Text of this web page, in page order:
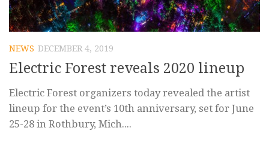
NEWS DECEMBER 4, 2019
Electric Forest reveals 2020 lineup
Electric Forest organizers today revealed the artist
lineup for the event’s 10th anniversary, set for June
25-28 in Rothbury, Mich....